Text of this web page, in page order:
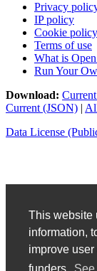
This website
information,
improve
Privacy
IP policy
Cookie policy
Terms of use
What is
Run Your
Download:
Current (JSON) |
Data License